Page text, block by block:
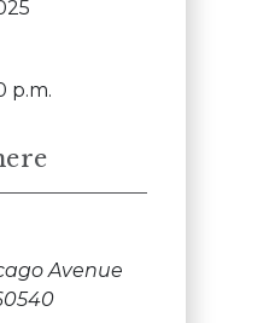
p.m.
Avenue